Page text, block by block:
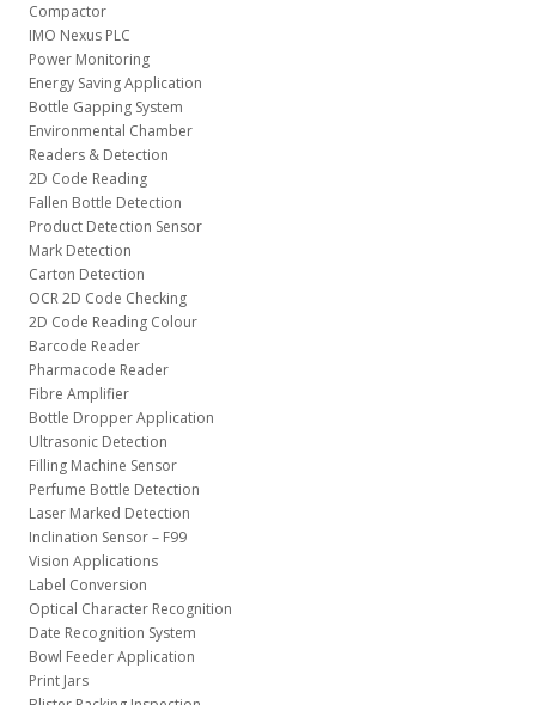
Compactor
IMO Nexus PLC
Power Monitoring
Energy Saving Application
Bottle Gapping System
Environmental Chamber
Readers & Detection
2D Code Reading
Fallen Bottle Detection
Product Detection Sensor
Mark Detection
Carton Detection
OCR 2D Code Checking
2D Code Reading Colour
Barcode Reader
Pharmacode Reader
Fibre Amplifier
Bottle Dropper Application
Ultrasonic Detection
Filling Machine Sensor
Perfume Bottle Detection
Laser Marked Detection
Inclination Sensor – F99
Vision Applications
Label Conversion
Optical Character Recognition
Date Recognition System
Bowl Feeder Application
Print Jars